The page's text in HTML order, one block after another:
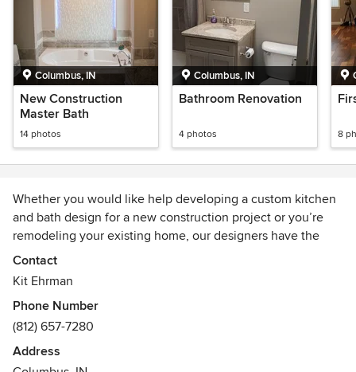
Columbus, IN
New Construction
Master Bath
14 photos
Columbus, IN
Bathroom Renovation
4 photos 8
Whether you would like help developing a custom kitchen
and bath design for a new construction project or you’re
remodeling your existing home, our designers have the
experience and product knowledge to create a space that
is both beautiful and functional while embracing your
Our showroom is located at 3030 State Street, Columbus,
Indiana (next to Columbus Bowling Center).
Contact
Kit Ehrman
Phone Number
(812) 657-7280
Address